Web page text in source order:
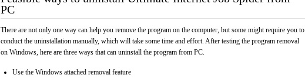
PC
There are not only one way can help you remove the program on the computer, but some might require you to
conduct the uninstallation manually, which will take some time and effort. After testing the program removal
on Windows, here are three ways that can uninstall the program from PC.
Use the Windows attached removal feature